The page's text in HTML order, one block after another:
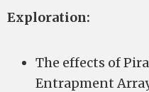
Exploration:
The effects of
Entrapment